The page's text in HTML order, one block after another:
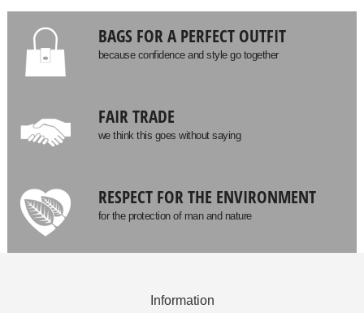
BAGS FOR A PERFECT OUTFIT
because confidence and style go together
FAIR TRADE
we think this goes without saying
RESPECT FOR THE ENVIRONMENT
for the protection of man and nature
Information